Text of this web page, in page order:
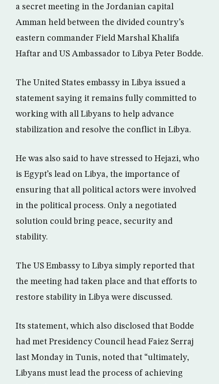
a secret meeting in the Jordanian capital
Amman held between the divided country’s
eastern commander Field Marshal Khalifa
Haftar and US Ambassador to Libya Peter Bodde.
The United States embassy in Libya issued a
statement saying it remains fully committed to
working with all Libyans to help advance
stabilization and resolve the conflict in Libya.
He was also said to have stressed to Hejazi, who
is Egypt’s lead on Libya, the importance of
ensuring that all political actors were involved
in the political process. Only a negotiated
solution could bring peace, security and
stability.
The US Embassy to Libya simply reported that
the meeting had taken place and that efforts to
restore stability in Libya were discussed.
Its statement, which also disclosed that Bodde
had met Presidency Council head Faiez Serraj
last Monday in Tunis, noted that “ultimately,
Libyans must lead the process of achieving